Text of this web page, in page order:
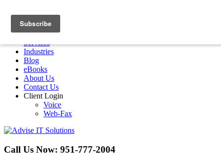
Home
Services
Industries
Blog
eBooks
About Us
Contact Us
Client Login
Voice
Web-Fax
Call Us Now: 951-777-2004